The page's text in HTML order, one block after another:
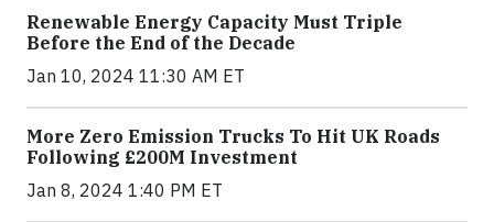
Renewable Energy Capacity Must Triple
Before the End of the Decade
Jan 10, 2024 11:30 AM ET
More Zero Emission Trucks To Hit UK Roads
Following £200M Investment
Jan 8, 2024 1:40 PM ET